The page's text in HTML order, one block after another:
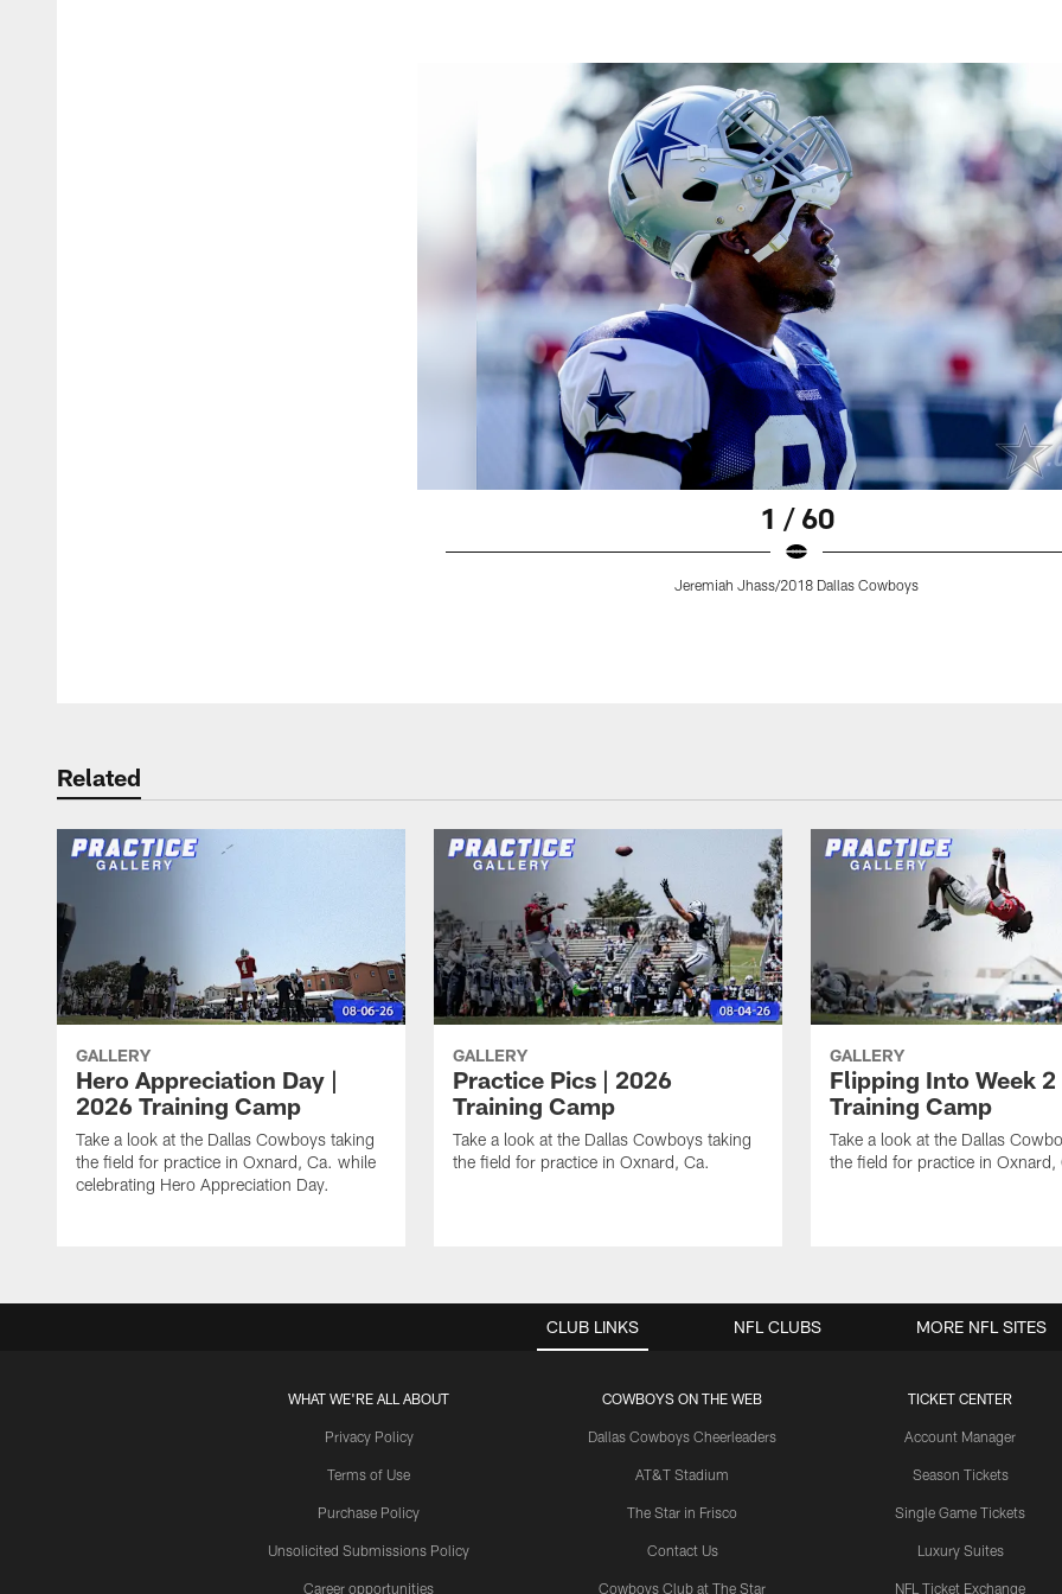
1 / 60
Jeremiah Jhass/2018 Dallas Cowboys
Related
GALLERY
Hero Appreciation Day |
2026 Training Camp
Take a look at the Dallas Cowboys taking
the field for practice in Oxnard, Ca. while
celebrating Hero Appreciation Day.
GALLERY
Practice Pics | 2026
Training Camp
Take a look at the Dallas Cowboys taking
the field for practice in Oxnard, Ca.
GALLERY
Flipping Into Week
Training Camp
Take a look at the Dallas
the field for practice in Oxnard,
CLUB LINKS
WHAT WE'RE ALL ABOUT
Privacy Policy
Terms of Use
Purchase Policy
Unsolicited Submissions Policy
Career opportunities
COWBOYS ON THE WEB
Dallas Cowboys Cheerleaders
AT&T Stadium
The Star in Frisco
Contact Us
Cowboys Club at The Star
TICKET CENTER
Account Manager
Season Tickets
Single Game Tickets
Luxury Suites
NFL Ticket Exchange
NFL CLUBS MORE NFL SITES